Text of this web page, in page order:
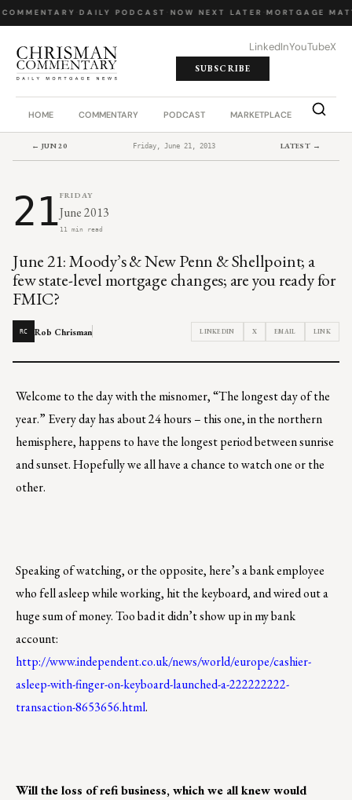
· DAILY PODCAST· NOW NEXT LATER· MORTGAGE
LinkedInYouTubeX
SUBSCRIBE
HOME COMMENTARY PODCAST MARKETPLACE JOB
← JUN 20 Friday, June 21, 2013 LATEST →
21FRIDAY
June 2013
11 min read
June 21: Moody’s & New Penn & Shellpoint; a
few state-level mortgage changes; are you ready for
FMIC?
RC Rob Chrisman LINKEDIN X EMAIL LINK
Welcome to the day with the misnomer, “The longest day of the
year.” Every day has about 24 hours – this one, in the northern
hemisphere, happens to have the longest period between sunrise
and sunset. Hopefully we all have a chance to watch one or the
other.
Speaking of watching, or the opposite, here’s a bank employee
who fell asleep while working, hit the keyboard, and wired out a
huge sum of money. Too bad it didn’t show up in my bank
account:
http://www.independent.co.uk/news/world/europe/cashier-
asleep-with-finger-on-keyboard-launched-a-222222222-
transaction-8653656.html.
Will the loss of refi business, which we all knew would